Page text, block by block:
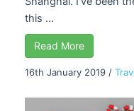
this ...
Read More
16th January 2019 /